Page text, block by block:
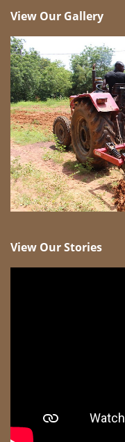
View Our Gallery
View Our Stories